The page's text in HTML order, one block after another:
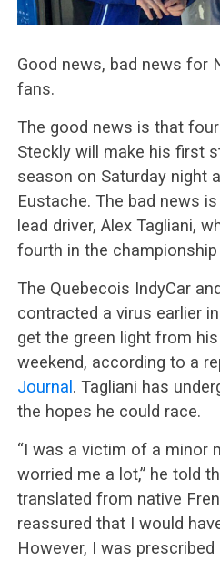
Good news, bad news for
fans.
The good news is that
Steckly will make his first
season on Saturday night
Eustache. The bad news
lead driver, Alex Tagliani,
fourth in the
The Quebecois IndyCar
contracted a virus earlier
get the green light from
weekend, according to a
Journal . Tagliani has
the hopes he could race.
“I was a victim of a minor
worried me a lot,” he told
translated from native
reassured that I would
However, I was